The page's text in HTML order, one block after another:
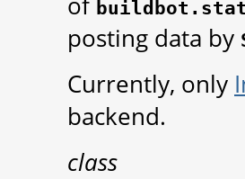
posting data by
Currently, only
backend.
class